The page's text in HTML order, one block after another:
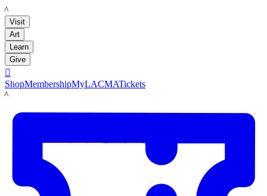
LACMA
Visit
Art
Learn
Give

ShopMembershipMyLACMATickets
LACMA